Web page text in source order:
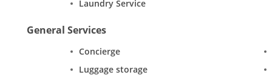
Laundry Service
General Services
Concierge
Luggage storage